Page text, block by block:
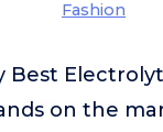
Fashion
Best
on the